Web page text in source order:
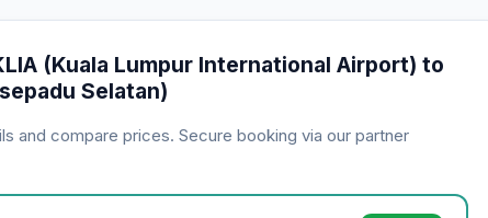
(Kuala Lumpur International Airport) to
Selatan)
and compare prices. Secure booking via our partner